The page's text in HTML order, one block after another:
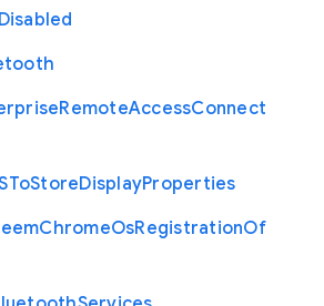
Disabled
RemoteAccessConnect
ToStoreDisplayProperties
ChromeOsRegistrationOf